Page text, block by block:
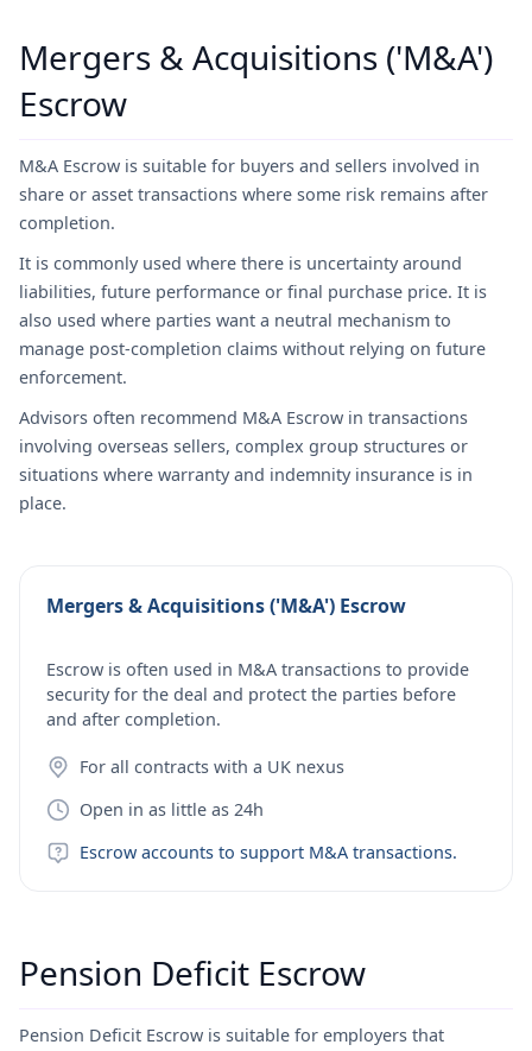
Mergers & Acquisitions ('M&A')
Escrow
M&A Escrow is suitable for buyers and sellers involved in
share or asset transactions where some risk remains after
completion.
It is commonly used where there is uncertainty around
liabilities, future performance or final purchase price. It is
also used where parties want a neutral mechanism to
manage post-completion claims without relying on future
enforcement.
Advisors often recommend M&A Escrow in transactions
involving overseas sellers, complex group structures or
situations where warranty and indemnity insurance is in
place.
Mergers & Acquisitions ('M&A') Escrow
Escrow is often used in M&A transactions to provide
security for the deal and protect the parties before
and after completion.
For all contracts with a UK nexus
Open in as little as 24h
Escrow accounts to support M&A transactions.
Pension Deficit Escrow
Pension Deficit Escrow is suitable for employers that